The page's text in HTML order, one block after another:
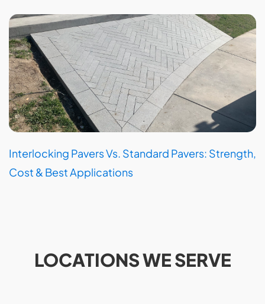
Interlocking Pavers Vs. Standard Pavers: Strength,
Cost & Best Applications
LOCATIONS WE SERVE